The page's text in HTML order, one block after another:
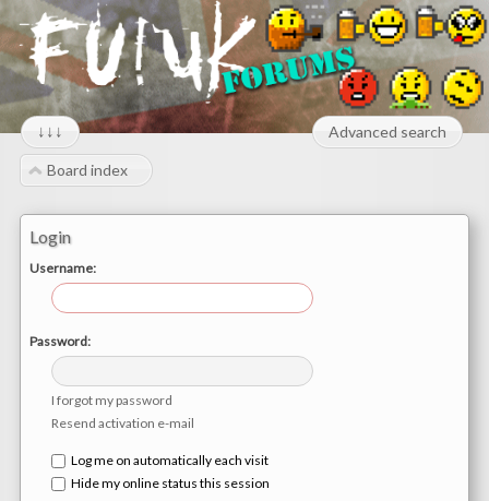
↓↓↓ Advanced search
Board index
Login
Username:
Password:
I forgot my password
Resend activation e-mail
Log me on automatically each visit
Hide my online status this session